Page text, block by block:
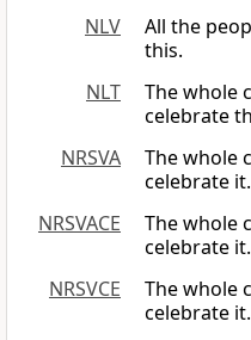
NLV
All the
this.
NLT
The whole
celebrate
NRSVA
The whole
celebrate it.
NRSVACE
The whole
celebrate it.
NRSVCE
The whole
celebrate it.